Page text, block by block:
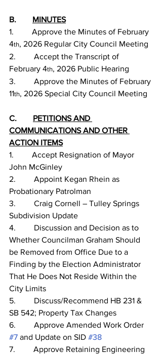
B. MINUTES
1.         Approve the Minutes of February
4th, 2026 Regular City Council Meeting
2.         Accept the Transcript of
February 4th, 2026 Public Hearing
3.         Approve the Minutes of February
11th, 2026 Special City Council Meeting
C. PETITIONS AND
COMMUNICATIONS AND OTHER
ACTION ITEMS
1.         Accept Resignation of Mayor
John McGinley
2.         Appoint Kegan Rhein as
Probationary Patrolman
3.         Craig Cornell – Tulley Springs
Subdivision Update
4.         Discussion and Decision as to
Whether Councilman Graham Should
be Removed from Office Due to a
Finding by the Election Administrator
That He Does Not Reside Within the
City Limits
5.         Discuss/Recommend HB 231 &
SB 542; Property Tax Changes
6.         Approve Amended Work Order
#7 and Update on SID #38
7.         Approve Retaining Engineering